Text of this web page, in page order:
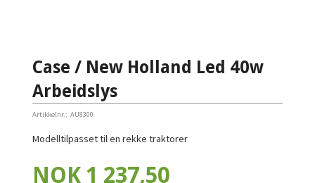
Case / New Holland Led 40w
Arbeidslys
Artikkelnr.: AU8300
Modelltilpasset til en rekke traktorer
Pris
NOK 1 237,50